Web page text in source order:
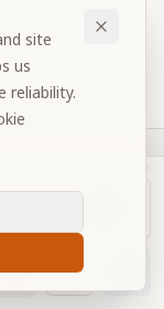
original
site
us
reliability.